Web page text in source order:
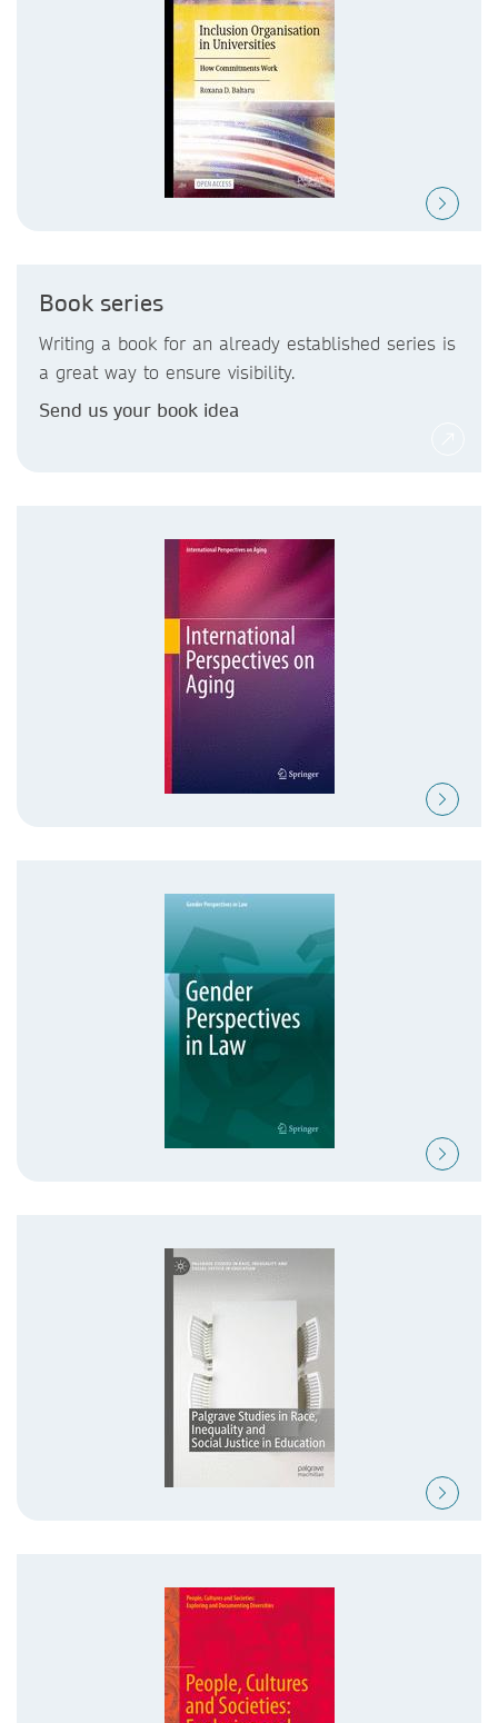
Book series
Writing a book for an already established series is
a great way to ensure visibility.
Send us your book idea